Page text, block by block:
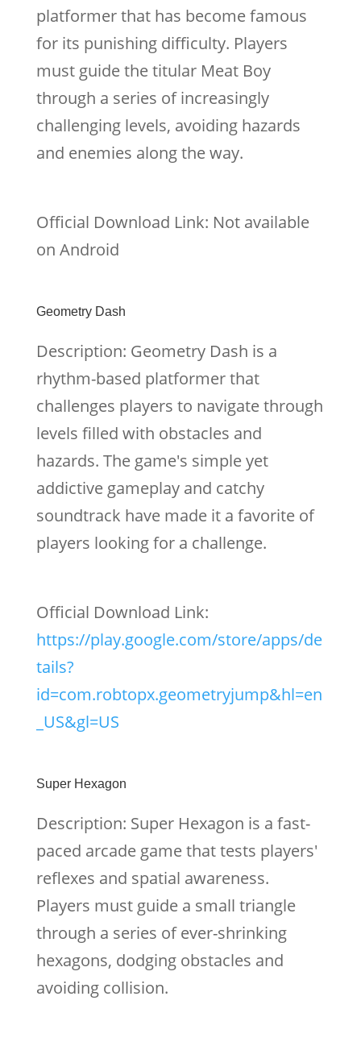
platformer that has become famous
for its punishing difficulty. Players
must guide the titular Meat Boy
through a series of increasingly
challenging levels, avoiding hazards
and enemies along the way.
Official Download Link: Not available
on Android
Geometry Dash
Description: Geometry Dash is a
rhythm-based platformer that
challenges players to navigate through
levels filled with obstacles and
hazards. The game's simple yet
addictive gameplay and catchy
soundtrack have made it a favorite of
players looking for a challenge.
Official Download Link:
https://play.google.com/store/apps/de
tails?
id=com.robtopx.geometryjump&hl=en
_US&gl=US
Super Hexagon
Description: Super Hexagon is a fast-
paced arcade game that tests players'
reflexes and spatial awareness.
Players must guide a small triangle
through a series of ever-shrinking
hexagons, dodging obstacles and
avoiding collision.